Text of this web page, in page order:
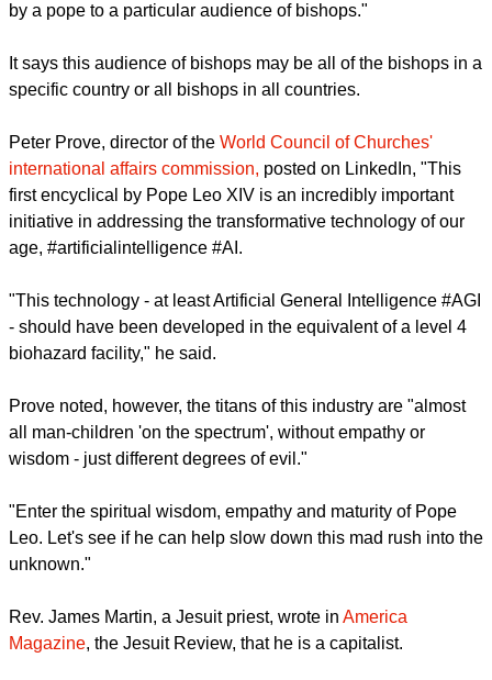
papal Encyclical is the name typically given to a letter written
by a pope to a particular audience of bishops."
It says this audience of bishops may be all of the bishops in a
specific country or all bishops in all countries.
report this ad
international affairs commission,posted on LinkedIn, "This
first encyclical by Pope Leo XIV is an incredibly important
initiative in addressing the transformative technology of our
"This technology - at least Artificial General Intelligence #AGI
- should have been developed in the equivalent of a level 4
Prove noted, however, the titans of this industry are "almost
all man-children 'on the spectrum', without empathy or
report this ad